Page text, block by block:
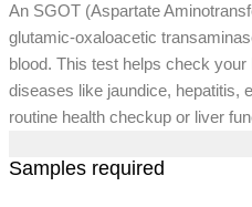
An SGOT (Aspartate
glutamic-oxaloacetic
blood. This test helps check
diseases like jaundice, hepatitis,
routine health checkup or liver
Samples required